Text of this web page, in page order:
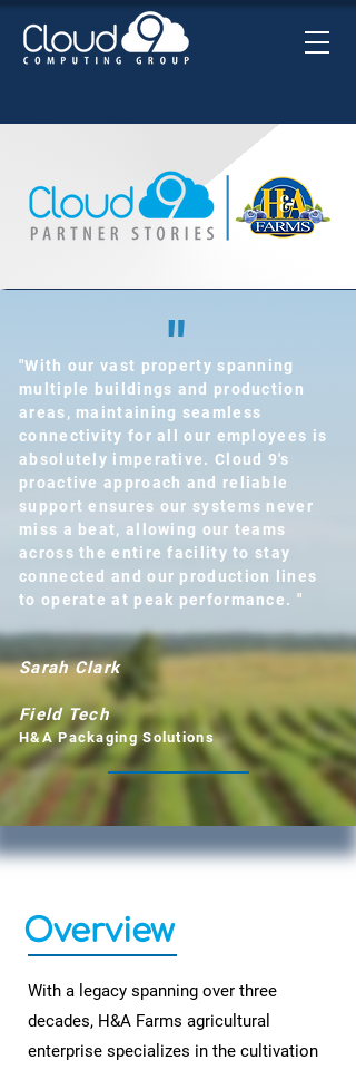
"
"With our vast property spanning
multiple buildings and production
areas, maintaining seamless
connectivity for all our employees is
absolutely imperative. Cloud 9's
proactive approach and reliable
support ensures our systems never
miss a beat, allowing our teams
across the entire facility to stay
connected and our production lines
to operate at peak performance. "
Sarah Clark
Field Tech
H&A Packaging Solutions
Overview
With a legacy spanning over three
decades, H&A Farms agricultural
enterprise specializes in the cultivation